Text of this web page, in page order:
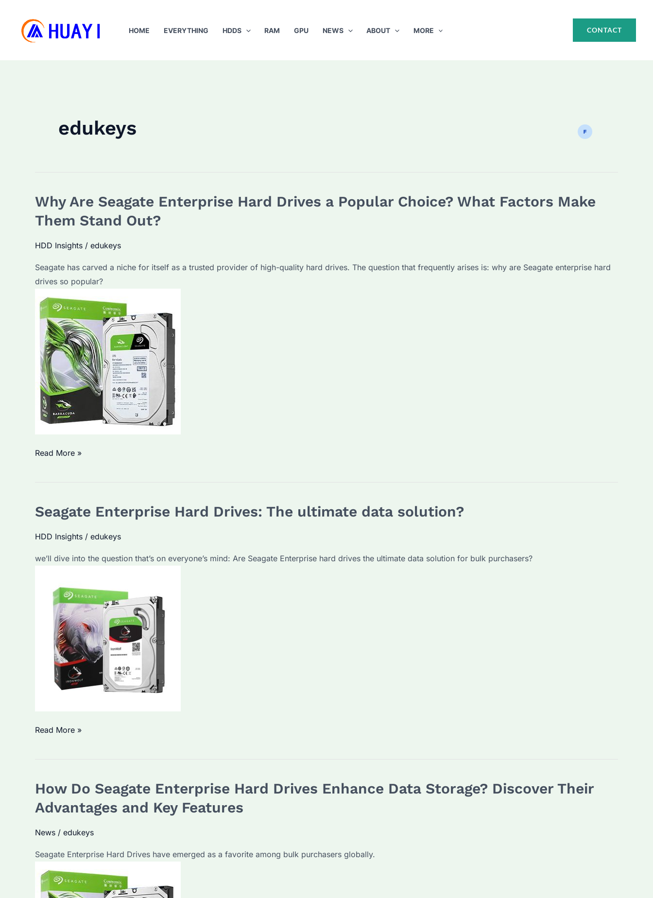
content
HOME EVERYTHING HDDS RAM GPU NEWS ABOUT MORE CONTACT
edukeys
Why Are Seagate Enterprise Hard Drives a Popular Choice? What Factors Make
Them Stand Out?
HDD Insights / edukeys
Seagate has carved a niche for itself as a trusted provider of high-quality hard drives. The question that frequently arises is: why are Seagate enterprise hard
drives so popular?
Why
Hard
a
Factors
Make
Stand
Read More »
Seagate Enterprise Hard Drives: The ultimate data solution?
HDD Insights / edukeys
we’ll dive into the question that’s on everyone’s mind: Are Seagate Enterprise hard drives the ultimate data solution for bulk purchasers?
Seagate
The
ultimate
data
solution?
Read More »
How Do Seagate Enterprise Hard Drives Enhance Data Storage? Discover Their
Advantages and Key Features
News / edukeys
Seagate Enterprise Hard Drives have emerged as a favorite among bulk purchasers globally.